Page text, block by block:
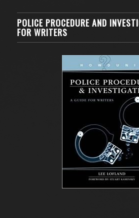
POLICE PROCEDURE AND
FOR WRITERS